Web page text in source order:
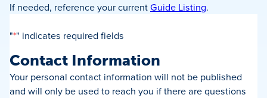
If needed, reference your currentGuide Listing.
"*" indicates required fields
Contact Information
Your personal contact information will not be published
and will only be used to reach you if there are questions